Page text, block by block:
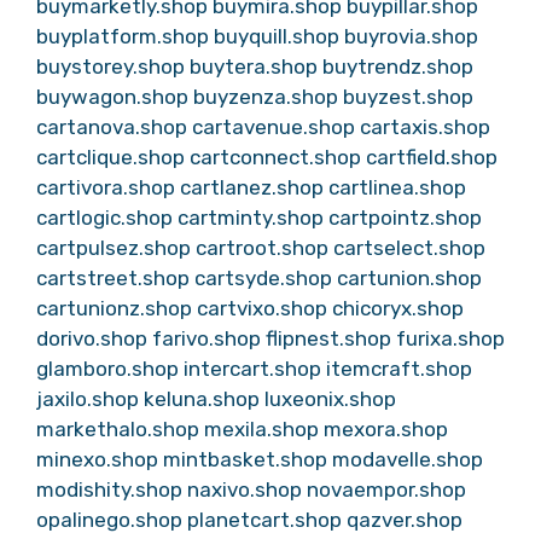
buymarketly.shop buymira.shop buypillar.shop
buyplatform.shop buyquill.shop buyrovia.shop
buystorey.shop buytera.shop buytrendz.shop
buywagon.shop buyzenza.shop buyzest.shop
cartanova.shop cartavenue.shop cartaxis.shop
cartclique.shop cartconnect.shop cartfield.shop
cartivora.shop cartlanez.shop cartlinea.shop
cartlogic.shop cartminty.shop cartpointz.shop
cartpulsez.shop cartroot.shop cartselect.shop
cartstreet.shop cartsyde.shop cartunion.shop
cartunionz.shop cartvixo.shop chicoryx.shop
dorivo.shop farivo.shop flipnest.shop furixa.shop
glamboro.shop intercart.shop itemcraft.shop
jaxilo.shop keluna.shop luxeonix.shop
markethalo.shop mexila.shop mexora.shop
minexo.shop mintbasket.shop modavelle.shop
modishity.shop naxivo.shop novaempor.shop
opalinego.shop planetcart.shop qazver.shop